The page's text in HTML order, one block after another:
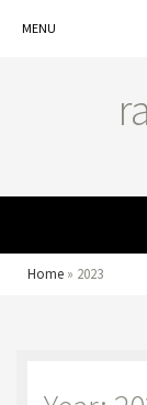
MENU
Home » 2023